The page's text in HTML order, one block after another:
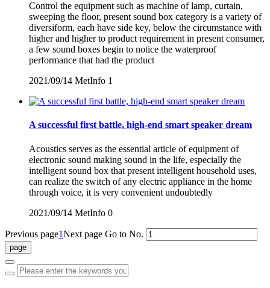
Control the equipment such as machine of lamp, curtain,
sweeping the floor, present sound box category is a variety of
diversiform, each have side key, below the circumstance with
higher and higher to product requirement in present consumer,
a few sound boxes begin to notice the waterproof
performance that had the product
2021/09/14 MetInfo 1
A successful first battle, high-end smart speaker dream
Acoustics serves as the essential article of equipment of
electronic sound making sound in the life, especially the
intelligent sound box that present intelligent household uses,
can realize the switch of any electric appliance in the home
through voice, it is very convenient undoubtedly
2021/09/14 MetInfo 0
Previous page1Next page Go to No.